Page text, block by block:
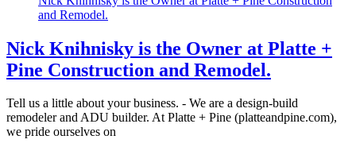
and Remodel.
Nick Knihnisky is the Owner at Platte +
Pine Construction and Remodel.
Tell us a little about your business. - We are a design-build
remodeler and ADU builder. At Platte + Pine (platteandpine.com),
we pride ourselves on